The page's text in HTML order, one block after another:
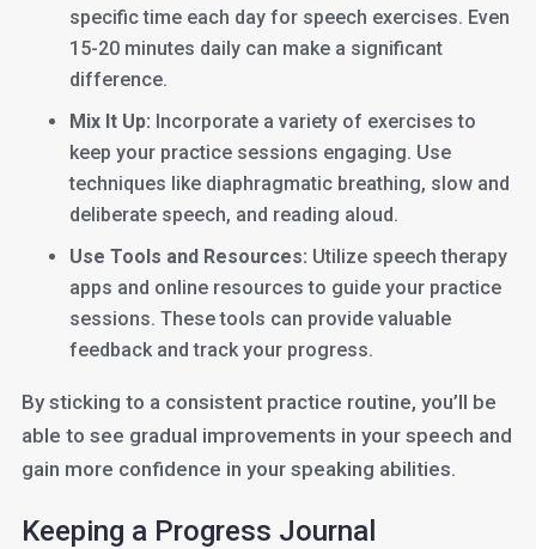
specific time each day for speech exercises. Even
15-20 minutes daily can make a significant
difference.
Mix It Up: Incorporate a variety of exercises to
keep your practice sessions engaging. Use
techniques like diaphragmatic breathing, slow and
deliberate speech, and reading aloud.
Use Tools and Resources: Utilize speech therapy
apps and online resources to guide your practice
sessions. These tools can provide valuable
feedback and track your progress.
By sticking to a consistent practice routine, you’ll be
able to see gradual improvements in your speech and
gain more confidence in your speaking abilities.
Keeping a Progress Journal